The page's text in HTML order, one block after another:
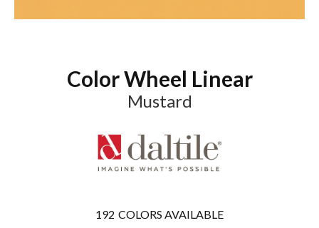
Color Wheel Linear
Mustard
192 COLORS AVAILABLE